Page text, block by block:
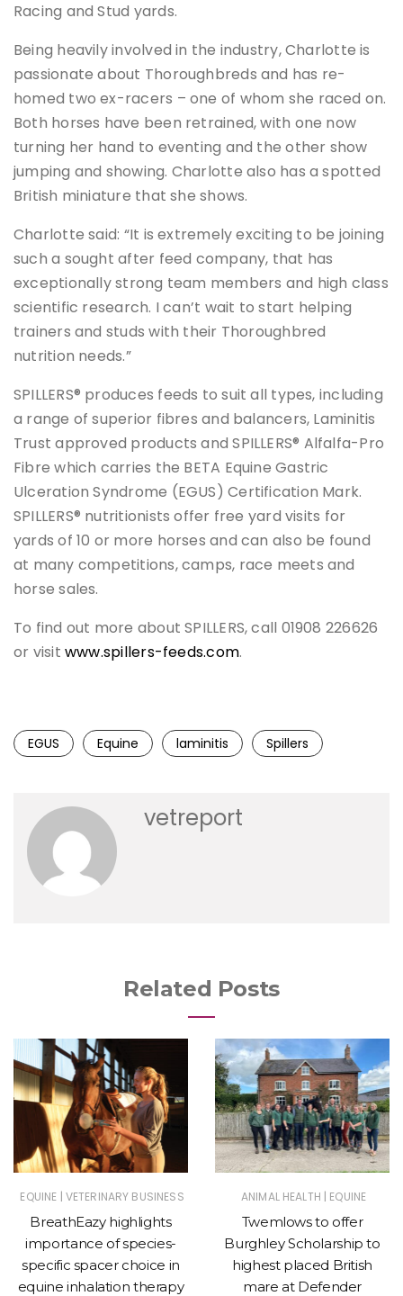
Racing and Stud yards.
Being heavily involved in the industry, Charlotte is
passionate about Thoroughbreds and has re-
homed two ex-racers – one of whom she raced on.
Both horses have been retrained, with one now
turning her hand to eventing and the other show
jumping and showing. Charlotte also has a spotted
British miniature that she shows.
Charlotte said: “It is extremely exciting to be joining
such a sought after feed company, that has
exceptionally strong team members and high class
scientific research. I can’t wait to start helping
trainers and studs with their Thoroughbred
nutrition needs.”
SPILLERS® produces feeds to suit all types, including
a range of superior fibres and balancers, Laminitis
Trust approved products and SPILLERS® Alfalfa-Pro
Fibre which carries the BETA Equine Gastric
Ulceration Syndrome (EGUS) Certification Mark.
SPILLERS® nutritionists offer free yard visits for
yards of 10 or more horses and can also be found
at many competitions, camps, race meets and
horse sales.
To find out more about SPILLERS, call 01908 226626
or visitwww.spillers-feeds.com.
EGUS Equine laminitis Spillers
vetreport
Related Posts
EQUINE | VETERINARY BUSINESS
BreathEazy highlights
importance of species-
specific spacer choice in
equine inhalation therapy
ANIMAL HEALTH | EQUINE
Twemlows to offer
Burghley Scholarship to
highest placed British
mare at Defender